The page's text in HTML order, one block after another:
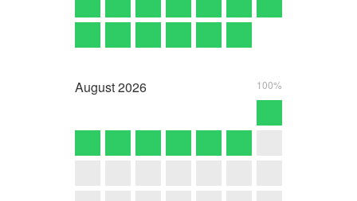
August2026 100%